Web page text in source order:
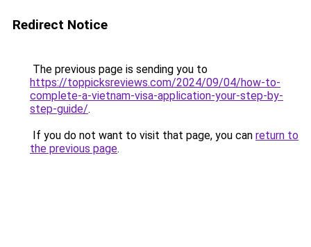
Redirect Notice
The previous page is sending you to
https://toppicksreviews.com/2024/09/04/how-to-
complete-a-vietnam-visa-application-your-step-by-
step-guide/.
If you do not want to visit that page, you can return to
the previous page.